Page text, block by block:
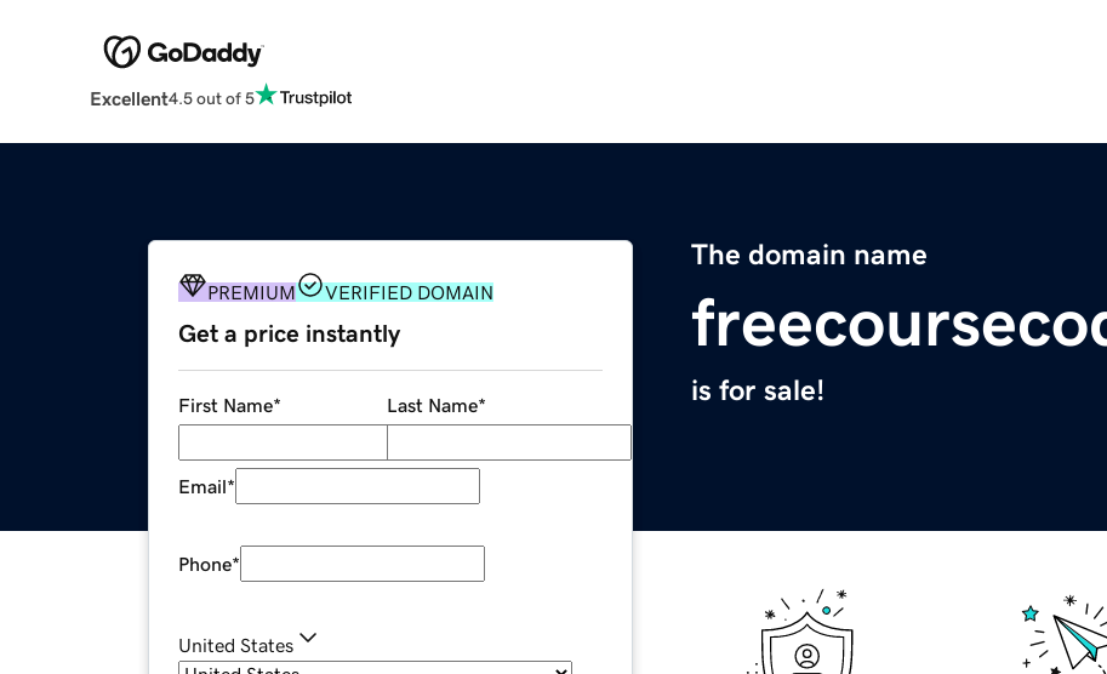
Excellent4.5 out of 5
The domain name
is for sale!
PREMIUM VERIFIED DOMAIN
Get a price instantly
First Name* Last Name*
Email*
Phone*
United States